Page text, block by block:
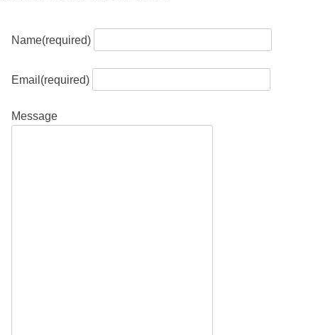
Name(required)
Email (required)
Message